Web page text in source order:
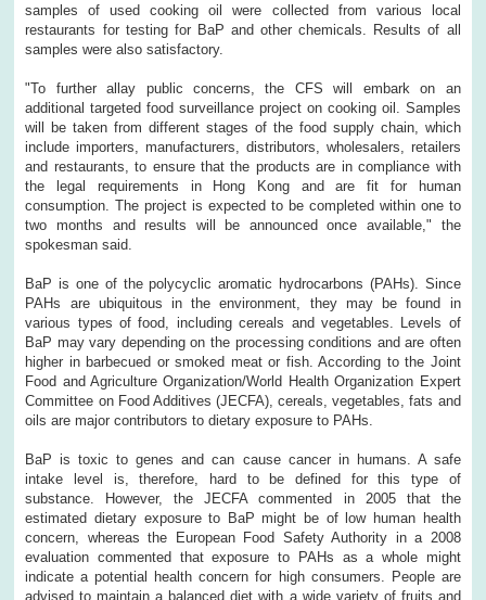
samples of used cooking oil were collected from various local
restaurants for testing for BaP and other chemicals. Results of all
samples were also satisfactory.
"To further allay public concerns, the CFS will embark on an
additional targeted food surveillance project on cooking oil. Samples
will be taken from different stages of the food supply chain, which
include importers, manufacturers, distributors, wholesalers, retailers
and restaurants, to ensure that the products are in compliance with
the legal requirements in Hong Kong and are fit for human
consumption. The project is expected to be completed within one to
two months and results will be announced once available," the
spokesman said.
BaP is one of the polycyclic aromatic hydrocarbons (PAHs). Since
PAHs are ubiquitous in the environment, they may be found in
various types of food, including cereals and vegetables. Levels of
BaP may vary depending on the processing conditions and are often
higher in barbecued or smoked meat or fish. According to the Joint
Food and Agriculture Organization/World Health Organization Expert
Committee on Food Additives (JECFA), cereals, vegetables, fats and
oils are major contributors to dietary exposure to PAHs.
BaP is toxic to genes and can cause cancer in humans. A safe
intake level is, therefore, hard to be defined for this type of
substance. However, the JECFA commented in 2005 that the
estimated dietary exposure to BaP might be of low human health
concern, whereas the European Food Safety Authority in a 2008
evaluation commented that exposure to PAHs as a whole might
indicate a potential health concern for high consumers. People are
advised to maintain a balanced diet with a wide variety of fruits and